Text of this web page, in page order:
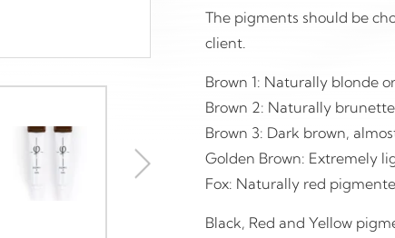
The pigments should be
client.
Brown 1: Naturally blonde
Brown 2: Naturally
Brown 3: Dark brown,
Golden Brown: Extremely
Fox: Naturally red
Black, Red and Yellow